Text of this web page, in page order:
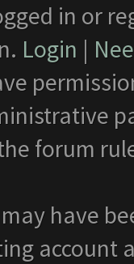
in or
Login |
forum
have
account